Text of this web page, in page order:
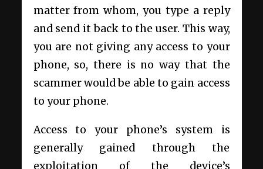
matter from whom, you type a reply
and send it back to the user. This way,
you are not giving any access to your
phone, so, there is no way that the
scammer would be able to gain access
to your phone.
Access to your phone’s system is
generally gained through the
exploitation of the device’s